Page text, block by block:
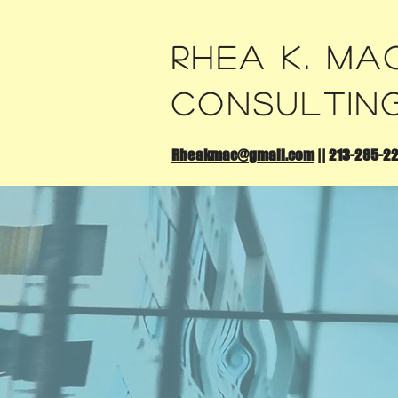
Rhea K.
Rheakmac@gmail.com||213-285-